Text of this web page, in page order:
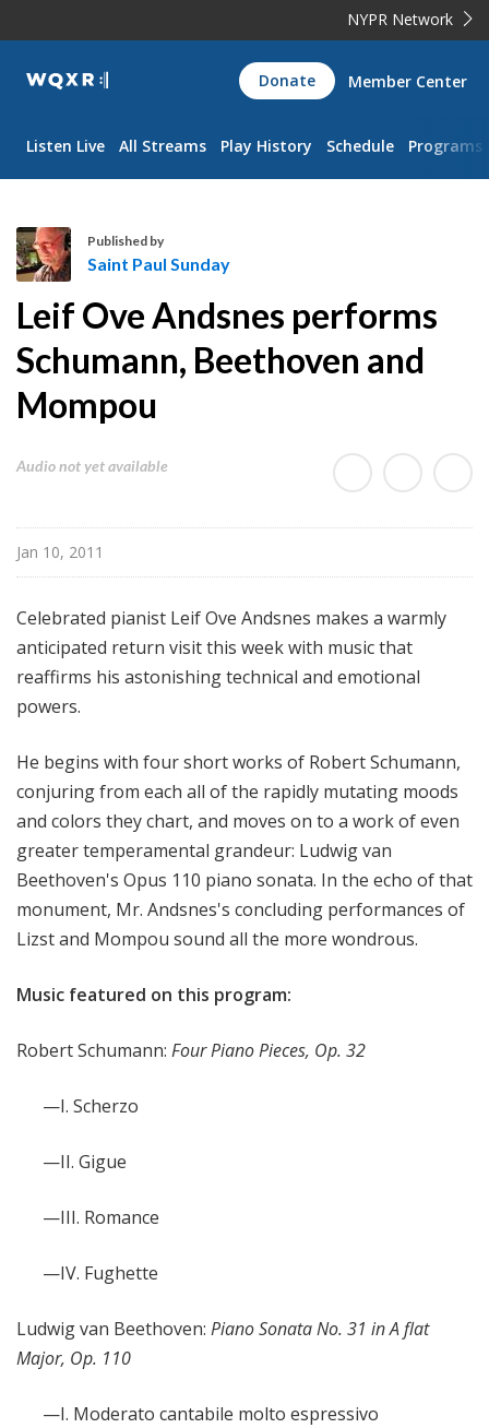
NYPR Network
WQXR
Navigation
Donate Member Center
Listen Live All Streams Play History Schedule Programs
i
n
t
P
u
S
u
n
d
y
Published by
Saint Paul Sunday
Leif Ove Andsnes performs
Schumann, Beethoven and
Mompou
Audio not yet available
Jan 10, 2011
Celebrated pianist Leif Ove Andsnes makes a warmly
anticipated return visit this week with music that
reaffirms his astonishing technical and emotional
powers.
He begins with four short works of Robert Schumann,
conjuring from each all of the rapidly mutating moods
and colors they chart, and moves on to a work of even
greater temperamental grandeur: Ludwig van
Beethoven's Opus 110 piano sonata. In the echo of that
monument, Mr. Andsnes's concluding performances of
Lizst and Mompou sound all the more wondrous.
Music featured on this program:
Robert Schumann: Four Piano Pieces, Op. 32
—I. Scherzo
—II. Gigue
—III. Romance
—IV. Fughette
Ludwig van Beethoven: Piano Sonata No. 31 in A flat
Major, Op. 110
—I. Moderato cantabile molto espressivo